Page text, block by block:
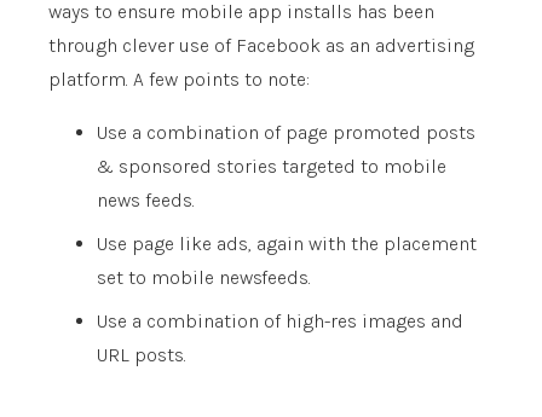
ways to ensure mobile app installs has been
through clever use of Facebook as an advertising
platform. A few points to note:
Use a combination of page promoted posts
& sponsored stories targeted to mobile
news feeds.
Use page like ads, again with the placement
set to mobile newsfeeds.
Use a combination of high-res images and
URL posts.